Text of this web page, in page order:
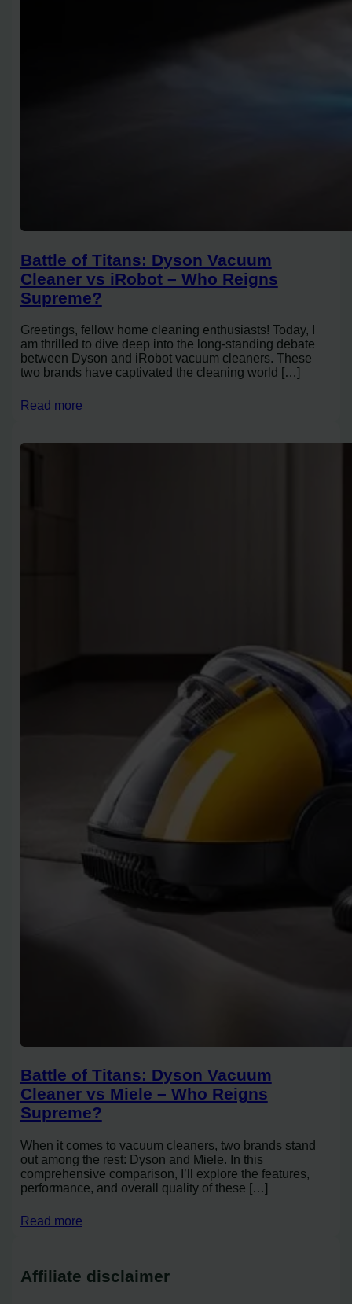
Battle of Titans: Dyson Vacuum
Cleaner vs iRobot – Who Reigns
Supreme?
Greetings, fellow home cleaning enthusiasts! Today, I
am thrilled to dive deep into the long-standing debate
between Dyson and iRobot vacuum cleaners. These
two brands have captivated the cleaning world […]
Read more
Battle of Titans: Dyson Vacuum
Cleaner vs Miele – Who Reigns
Supreme?
When it comes to vacuum cleaners, two brands stand
out among the rest: Dyson and Miele. In this
comprehensive comparison, I’ll explore the features,
performance, and overall quality of these […]
Read more
Affiliate disclaimer